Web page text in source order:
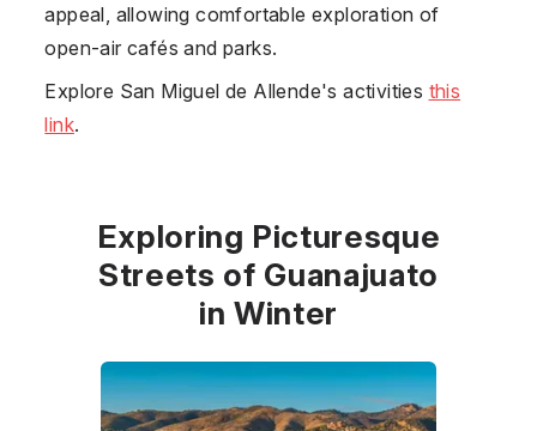
appeal, allowing comfortable exploration of
open-air cafés and parks.
Explore San Miguel de Allende's activities this
link.
Exploring Picturesque
Streets of Guanajuato
in Winter